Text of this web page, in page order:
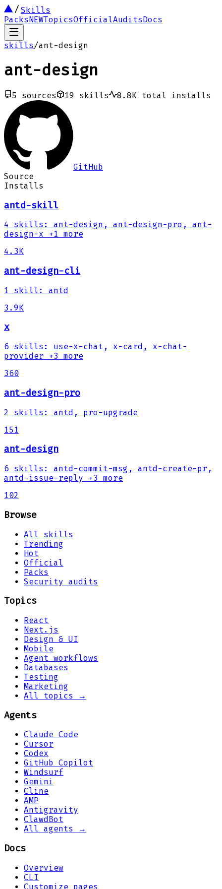
Skills
PacksNEWTopicsOfficialAuditsDocs
skills/ant-design
ant-design
5 sources 19 skills 8.8K total installs
GitHub
Source
Installs
antd-skill
4 skills :
ant-design, ant-design-pro, ant-
design-x +1 more
4.3K
ant-design-cli
1 skill :
antd
3.9K
x
6 skills :
use-x-chat, x-card, x-chat-
provider +3 more
360
ant-design-pro
2 skills :
antd, pro-upgrade
151
ant-design
6 skills :
antd-commit-msg, antd-create-pr,
antd-issue-reply +3 more
102
Browse
All skills
Trending
Hot
Official
Packs
Security audits
Topics
React
Next.js
Design & UI
Mobile
Agent workflows
Databases
Testing
Marketing
All topics →
Agents
Claude Code
Cursor
Codex
GitHub Copilot
Windsurf
Gemini
Cline
AMP
Antigravity
ClawdBot
All agents →
Docs
Overview
CLI
Customize pages